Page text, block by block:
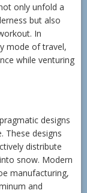
only unfold a
but also
In
mode of travel,
while venturing
designs
These designs
distribute
snow. Modern
manufacturing,
and